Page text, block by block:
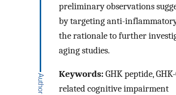
preliminary observations
by targeting anti-inflammatory
the rationale to further
aging studies.
Keywords:GHK peptide,
related cognitive impairment